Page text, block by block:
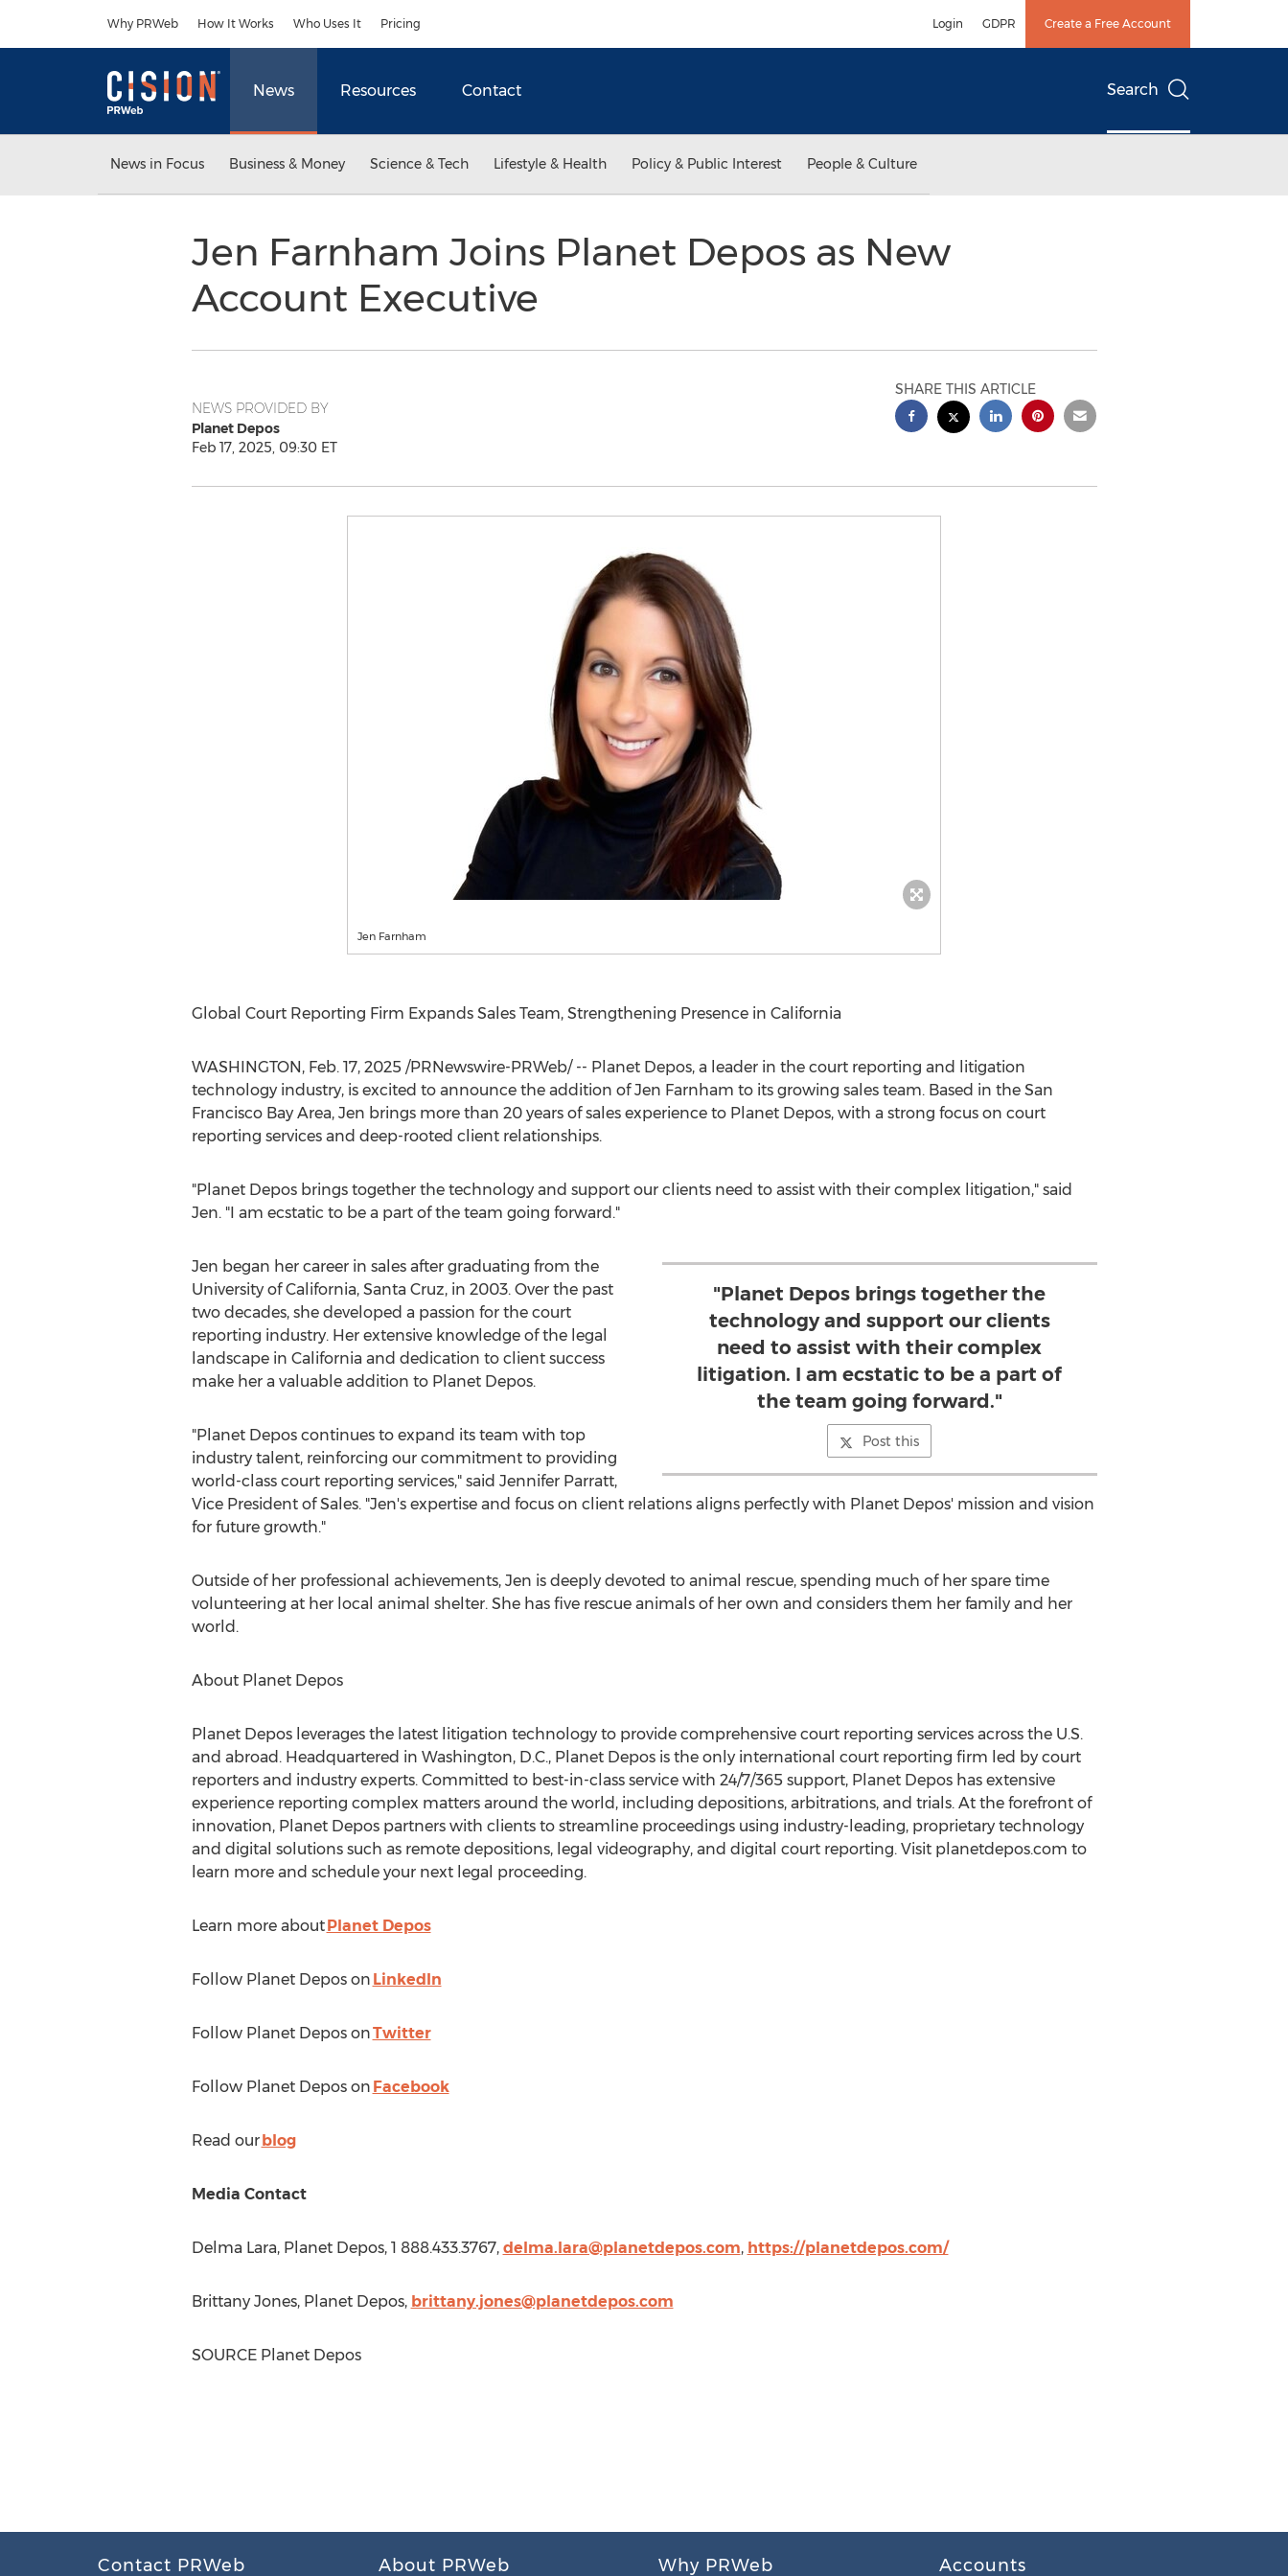
Why PRWeb How It Works Who Uses It Pricing Login GDPR Create a Free Account
News Resources Contact Search
News in Focus Business & Money Science & Tech Lifestyle & Health Policy & Public Interest People & Culture
Jen Farnham Joins Planet Depos as New
Account Executive
NEWS PROVIDED BY
Planet Depos
Feb 17, 2025, 09:30 ET
SHARE THIS ARTICLE
Jen Farnham
Global Court Reporting Firm Expands Sales Team, Strengthening Presence in California
WASHINGTON, Feb. 17, 2025/PRNewswire-PRWeb/ -- Planet Depos, a leader in the court reporting and litigation
technology industry, is excited to announce the addition ofJen Farnham to its growing sales team. Based in the San
Francisco Bay Area, Jen brings more than 20 years of sales experience to Planet Depos, with a strong focus on court
reporting services and deep-rooted client relationships.
"Planet Depos brings together the technology and support our clients need to assist with their complex litigation," said
Jen. "I am ecstatic to be a part of the team going forward."
"Planet Depos brings together the
technology and support our clients
need to assist with their complex
litigation. I am ecstatic to be a part of
the team going forward."
Post this
Jen began her career in sales after graduating from the
University of California, Santa Cruz, in 2003. Over the past
two decades, she developed a passion for the court
reporting industry. Her extensive knowledge of the legal
landscape in California and dedication to client success
make her a valuable addition to Planet Depos.
"Planet Depos continues to expand its team with top
industry talent, reinforcing our commitment to providing
world-class court reporting services," said Jennifer Parratt,
Vice President of Sales. "Jen's expertise and focus on client relations aligns perfectly with Planet Depos' mission and vision
for future growth."
Outside of her professional achievements, Jen is deeply devoted to animal rescue, spending much of her spare time
volunteering at her local animal shelter. She has five rescue animals of her own and considers them her family and her
world.
About Planet Depos
Planet Depos leverages the latest litigation technology to provide comprehensive court reporting services across the U.S.
and abroad. Headquartered in Washington, D.C., Planet Depos is the only international court reporting firm led by court
reporters and industry experts. Committed to best-in-class service with 24/7/365 support, Planet Depos has extensive
experience reporting complex matters around the world, including depositions, arbitrations, and trials. At the forefront of
innovation, Planet Depos partners with clients to streamline proceedings using industry-leading, proprietary technology
and digital solutions such as remote depositions, legal videography, and digital court reporting. Visit planetdepos.com to
learn more and schedule your next legal proceeding.
Learn more aboutPlanet Depos
Follow Planet Depos on LinkedIn
Follow Planet Depos onTwitter
Follow Planet Depos on Facebook
Read ourblog
Media Contact
Delma Lara, Planet Depos, 1 888.433.3767, delma.lara@planetdepos.com, https://planetdepos.com/
Brittany Jones, Planet Depos, brittany.jones@planetdepos.com
SOURCE Planet Depos
Contact PRWeb About PRWeb Why PRWeb Accounts